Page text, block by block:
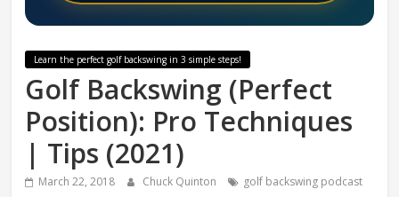
Learn the perfect golf backswing in 3 simple steps!
Golf Backswing (Perfect
Position): Pro Techniques
| Tips (2021)
March 22, 2018 Chuck Quinton golf backswing podcast